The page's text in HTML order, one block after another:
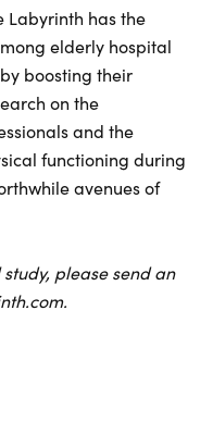
Labyrinth has the
elderly hospital
boosting their
on the
and the
functioning during
avenues of
please send an